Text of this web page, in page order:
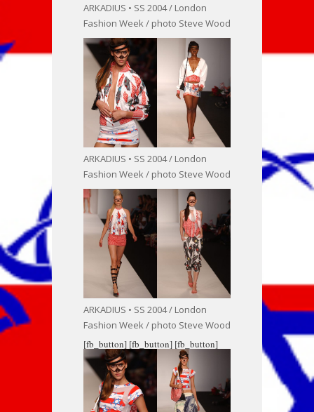
ARKADIUS • SS 2004 / London
Fashion Week / photo Steve Wood
ARKADIUS • SS 2004 / London
Fashion Week / photo Steve Wood
ARKADIUS • SS 2004 / London
Fashion Week / photo Steve Wood
[fb_button] [fb_button] [fb_button]